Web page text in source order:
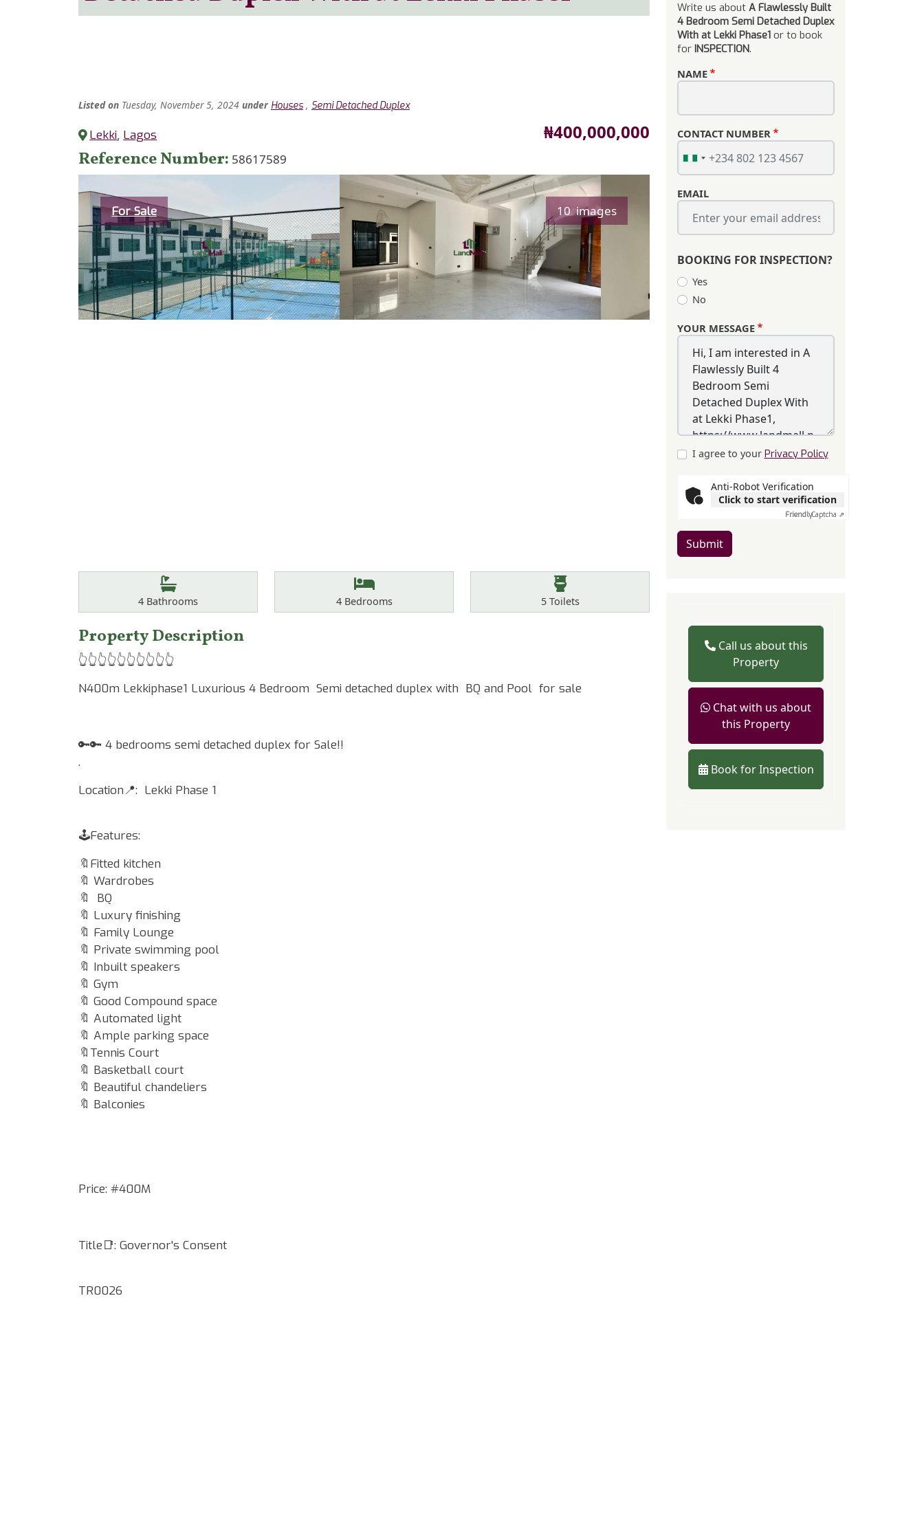
Listed on Tuesday, November 5, 2024 under Houses , Semi Detached Duplex
Lekki, Lagos Price
₦400,000,000
Reference Number 58617589
Category
For Sale 10 images
Bathrooms
4 Bathrooms Bedrooms
4Bedrooms Toilets
5Toilets
Property Description
👆👆👆👆👆👆👆👆👆👆
N400m Lekkiphase1 Luxurious 4 Bedroom Semi detached duplex with BQ and Pool for sale
🔑🔑 4 bedrooms semi detached duplex for Sale!!
.
Location📍: Lekki Phase 1
🕹Features:
🔖Fitted kitchen
🔖 Wardrobes
🔖 BQ
🔖 Luxury finishing
🔖 Family Lounge
🔖 Private swimming pool
🔖 Inbuilt speakers
🔖 Gym
🔖 Good Compound space
🔖 Automated light
🔖 Ample parking space
🔖Tennis Court
🔖 Basketball court
🔖 Beautiful chandeliers
🔖 Balconies
Price: #400M
Title📑: Governor's Consent
TR0026
Write us about A Flawlessly Built
4 Bedroom Semi Detached Duplex
With at Lekki Phase1 or to book
for INSPECTION.
NAME
CONTACT NUMBER
EMAIL
BOOKING FOR INSPECTION?
Yes
No
YOUR MESSAGE
I agree to your Privacy Policy
Anti-Robot Verification
Click to start verification
FriendlyCaptcha ⇗
Submit
Call us about this
Property
Chat with us about
this Property
Book for Inspection